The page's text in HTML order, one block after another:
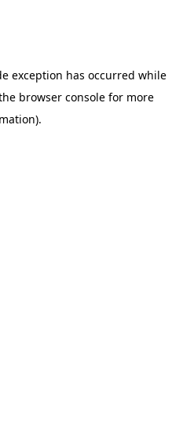
exception has occurred while
browser consolefor more